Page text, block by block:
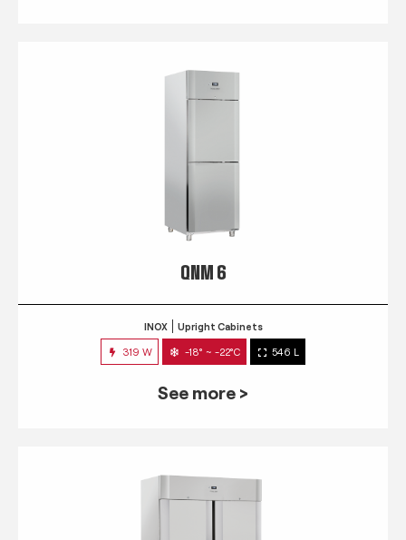
QNM 6
INOX Upright Cabinets
319 W -18° ~ -22°C 546 L
See more >